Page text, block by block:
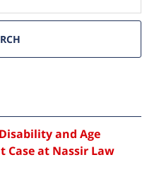
and Age
Case at Nassir Law